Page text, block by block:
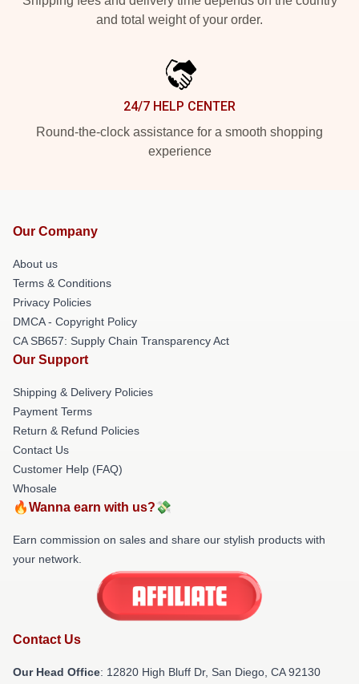
and total weight of your order.
24/7 HELP CENTER
Round-the-clock assistance for a smooth shopping
experience
Our Company
About us
Terms & Conditions
Privacy Policies
DMCA - Copyright Policy
CA SB657: Supply Chain Transparency Act
Our Support
Shipping & Delivery Policies
Payment Terms
Return & Refund Policies
Contact Us
Customer Help (FAQ)
Whosale
🔥Wanna earn with us?💸
Earn commission on sales and share our stylish products with
your network.
Contact Us
Our Head Office: 12820 High Bluff Dr, San Diego, CA 92130